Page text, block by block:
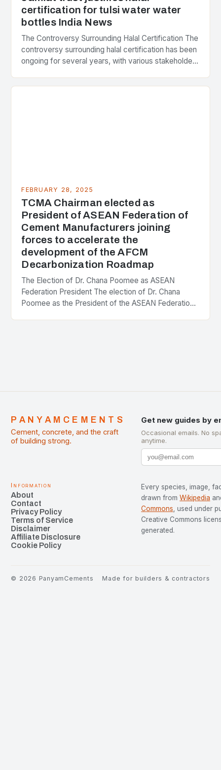
certification for tulsi water water
bottles India News
The Controversy Surrounding Halal Certification The
controversy surrounding halal certification has been
ongoing for several years, with various stakeholders
the center of the…
FEBRUARY 28, 2025
TCMA Chairman elected as
President of ASEAN Federation of
Cement Manufacturers joining
forces to accelerate the
development of the AFCM
Decarbonization Roadmap
The Election of Dr. Chana Poomee as ASEAN
Federation President The election of Dr. Chana
Poomee as the President of the ASEAN Federation
PANYAMCEMENTS
Cement, concrete, and the craft
of building strong.
Get new guides by
Occasional emails. No
anytime.
Information
About
Contact
Privacy Policy
Terms of Service
Disclaimer
Affiliate Disclosure
Cookie Policy
Every species, image,
drawn from Wikipedia
Commons , used under
Creative Commons
generated.
© 2026 PanyamCements Made for builders & contractors